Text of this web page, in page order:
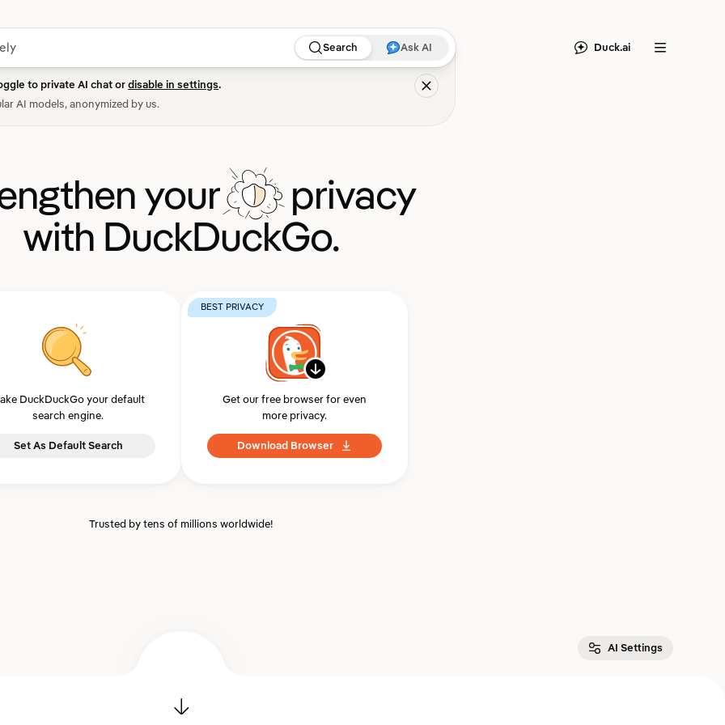
Search Ask AI
to private AI chat ordisable in settings.
AI models, anonymized by us.
Duck.ai Menu
your
privacy
with DuckDuckGo.
DuckDuckGo your default
search engine.
Set As Default Search
BEST PRIVACY
Get our free browser for even
more privacy.
Download Browser
Trusted by tens of millions worldwide!
AI Settings